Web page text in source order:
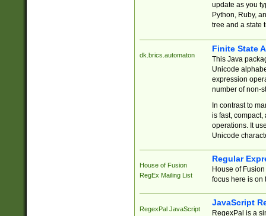
update as you
Python, Ruby,
tree and a state
dk.brics.automaton
Finite State
This Java
Unicode
expression
number of non-
In contrast to
is fast,
operations. It
Unicode
House of Fusion
RegEx Mailing List
Regular
House of
focus here is on
RegexPal JavaScript
JavaScript
RegexPal is a